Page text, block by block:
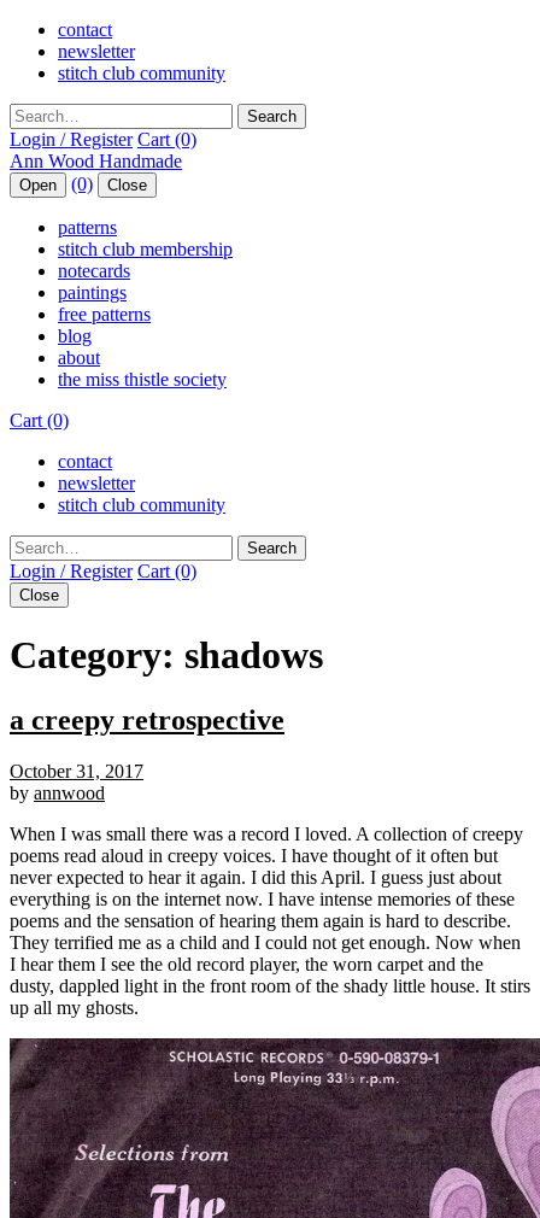
contact
newsletter
stitch club community
Search
Login / Register Cart (0)
Open (0) Close
patterns
stitch club membership
notecards
paintings
free patterns
blog
about
the miss thistle society
Cart (0)
contact
newsletter
stitch club community
Search
Login / Register Cart (0)
Close
Category: shadows
a creepy retrospective
October 31, 2017
by annwood
When I was small there was a record I loved. A collection of creepy
poems read aloud in creepy voices. I have thought of it often but
never expected to hear it again. I did this April. I guess just about
everything is on the internet now. I have intense memories of these
poems and the sensation of hearing them again is hard to describe.
They terrified me as a child and I could not get enough. Now when
I hear them I see the old record player, the worn carpet and the
dusty, dappled light in the front room of the shady little house. It stirs
up all my ghosts.